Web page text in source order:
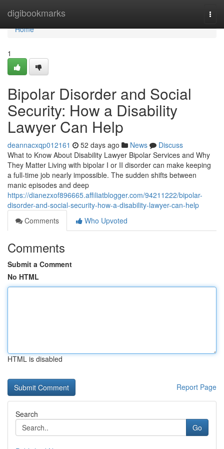
digibookmarks
Home
Home
1
Bipolar Disorder and Social
Security: How a Disability
Lawyer Can Help
deannacxqp012161 52 days ago News
Discuss
What to Know About Disability Lawyer Bipolar Services and Why
They Matter Living with bipolar I or II disorder can make keeping
a full-time job nearly impossible. The sudden shifts between
manic episodes and deep
https://dianezxof896665.affiliatblogger.com/94211222/bipolar-
disorder-and-social-security-how-a-disability-lawyer-can-help
Comments
Who Upvoted
Comments
Submit a Comment
No HTML
HTML is disabled
Report Page
Search
Go